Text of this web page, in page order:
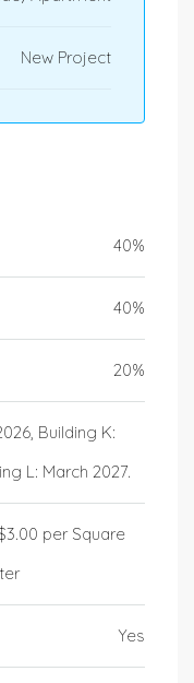
New Project
40%
40%
20%
Building K:
L: March 2027.
per Square
Yes